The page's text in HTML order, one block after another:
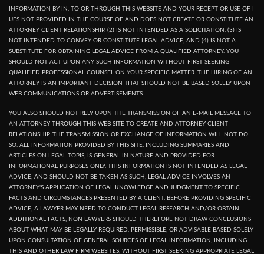
INFORMATION BY IN, TO OR THROUGH THIS WEBSITE AND YOUR RECEPT OR USE OF I
UES NOT PROVIDED IN THE COURSE OF AND DOES NOT CREATE OR CONSTITUTE AN
ATTORNEY CLIENT RELATIONSHIP. (2) IS NOT INTENDED AS A SOLICITATION. (3) IS
NOT INTENDED TO CONVEY OR CONSTITUTE LEGAL ADVICE, AND (4) IS NOT A
SUBSTITUTE FOR OBTAINING LEGAL ADVICE FROM A QUALIFIED ATTORNEY. YOU
SHOULD NOT ACT UPON ANY SUCH INFORMATION WITHOUT FIRST SEEKING
QUALIFIED PROFESSIONAL COUNSEL ON YOUR SPECIFIC MATTER. THE HIRING OF AN
ATTORNEY IS AN IMPORTANT DECISION THAT SHOULD NOT BE BASED SOLELY UPON
WEB COMMUNICATIONS OR ADVERTISEMENTS.
YOU ALSO SHOULD NOT RELY UPON THE TRANSMISSION OF AN E-MAIL MESSAGE TO
AN ATTORNEY THROUGH THIS WEB SITE TO CREATE AND ATTORNEY-CLIENT
RELATIONSHIP. THE TRANSMISSION OR EXCHANGE OF INFORMATION WILL NOT DO
SO. ALL INFORMATION PROVIDED BY THIS SITE, INCLUDING SUMMARIES AND
ARTICLES ON LEGAL TOPIS, IS GENERAL IN NATURE AND PROVIDED FOR
INFORMATIONAL PURPOSES ONLY. THIS INFORMATION IS NOT INTENDED AS LEGAL
ADVICE, AND SHOULD NOT BE TAKEN AS SUCH, LEGAL ADVICE INVOLVES AN
ATTORNEY'S APPLICATION OF LEGAL KNOWLEDGE AND JUDGMENT TO SPECIFIC
FACTS AND CIRCUMSTANCES PRESENTED BY A CLIENT. BEFORE PROVIDING SPECIFIC
ADVICE, A LAWYER MAY NEED TO CONDUCT LEGAL RESEARCH AND/OR OBTAIN
ADDITIONAL FACTS, NON LAWYERS SHOULD THEREFORE NOT DRAW CONCLUSIONS
ABOUT WHAT MAY BE LEGALLY REQUIRED, PERMISSIBLE, OR ADVISABLE BASED SOLELY
UPON CONSULTATION OF GENERAL SOURCES OF LEGAL INFORMATION, INCLUDING
THIS AND OTHER LAW FIRM WEBSITES, WITHOUT FIRST SEEKING APPROPRIATE LEGAL